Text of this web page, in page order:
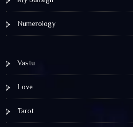
Numerology
Vastu
Love
Tarot